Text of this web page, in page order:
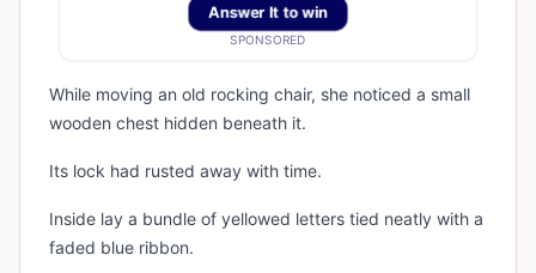
Answer It to win
SPONSORED
While moving an old rocking chair, she noticed a small
wooden chest hidden beneath it.
Its lock had rusted away with time.
Inside lay a bundle of yellowed letters tied neatly with a
faded blue ribbon.